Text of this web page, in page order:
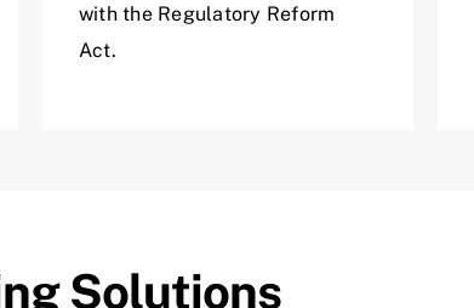
with the Regulatory Reform
Act.
Solutions